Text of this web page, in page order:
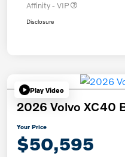
Affinity - VIP
Disclosure
Play Video
2026 Volvo XC40
Your Price
$50,595